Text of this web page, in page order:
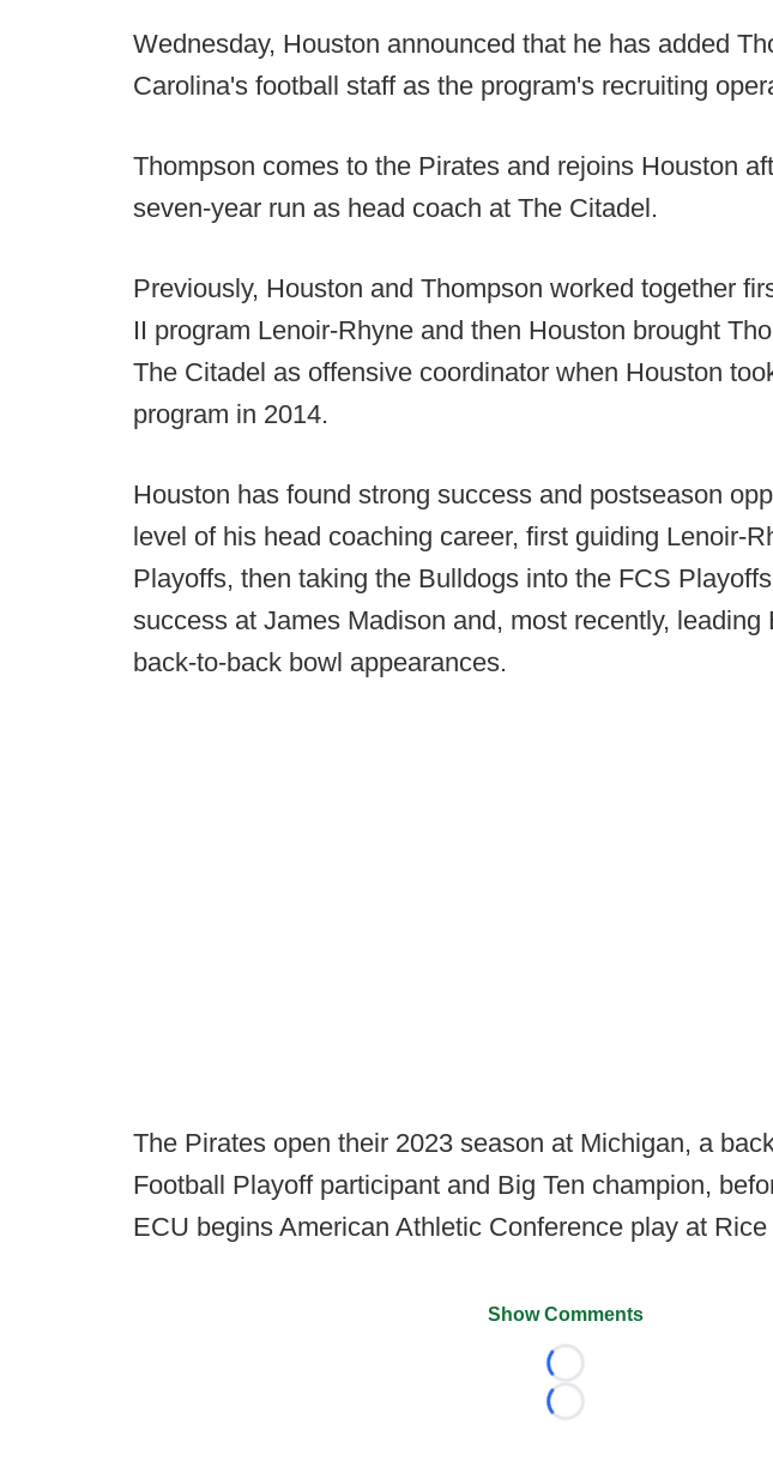
Wednesday, Houston announced that he has added
Carolina's football staff as the program's recruiting
Thompson comes to the Pirates and rejoins Houston
seven-year run as head coach at The Citadel.
Previously, Houston and Thompson worked together
II program Lenoir-Rhyne and then Houston brought
The Citadel as offensive coordinator when Houston
program in 2014.
Houston has found strong success and postseason
level of his head coaching career, first guiding Lenoir-
Playoffs, then taking the Bulldogs into the FCS
success at James Madison and, most recently, leading
back-to-back bowl appearances.
The Pirates open their 2023 season at Michigan, a
Football Playoff participant and Big Ten champion,
ECU begins American Athletic Conference play at Rice
Show Comments
Loading...
Loading...